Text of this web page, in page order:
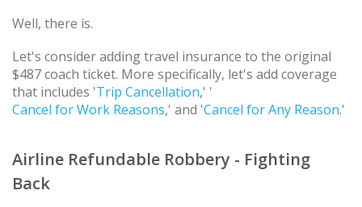
Well, there is.
Let's consider adding travel insurance to the original
$487 coach ticket. More specifically, let's add coverage
that includes 'Trip Cancellation,' '
Cancel for Work Reasons,' and 'Cancel for Any Reason.'
Airline Refundable Robbery - Fighting
Back